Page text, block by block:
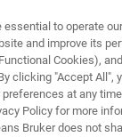
& SOLUTIONS
to operate
and improve its
Cookies),
clicking "Accept All",
at any
Policy for more
Bruker does not